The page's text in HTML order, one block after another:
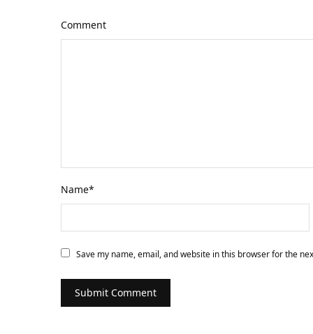
Comment
Name*
Save my name, email, and website in this browser for the